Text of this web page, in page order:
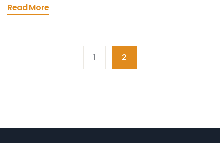
nobody wants that! So, let's all say "Yes" to health goals
Read More
1 2